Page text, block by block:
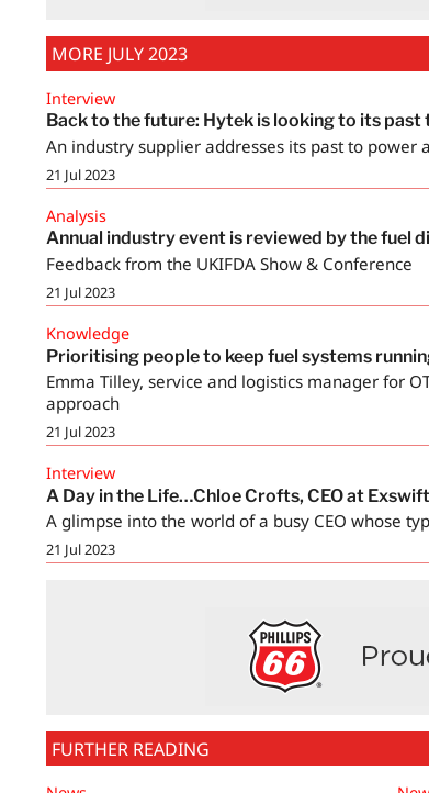
MORE JULY 2023
Interview
Back to the future: Hytek is looking to its
An industry supplier addresses its past to power
21 Jul 2023
Analysis
Annual industry event is reviewed by the fuel
Feedback from the UKIFDA Show & Conference
21 Jul 2023
Knowledge
Prioritising people to keep fuel systems
Emma Tilley, service and logistics manager for
approach
21 Jul 2023
Interview
A Day in the Life…Chloe Crofts, CEO at Exswift
A glimpse into the world of a busy CEO whose
21 Jul 2023
FURTHER READING